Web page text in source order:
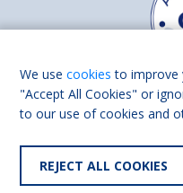
We usecookies to improve
"Accept All Cookies" or
to our use of cookies and
REJECT ALL COOKIES